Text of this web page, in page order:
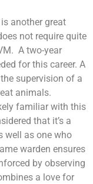
another great
not require quite
A two-year
for this career. A
supervision of a
animals.
familiar with this
that it’s a
well as one who
warden ensures
by observing
a love for